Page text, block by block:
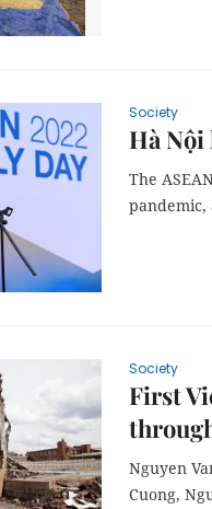
Society
Hà Nội
The
pandemic,
Society
First
Nguyen
Cuong,